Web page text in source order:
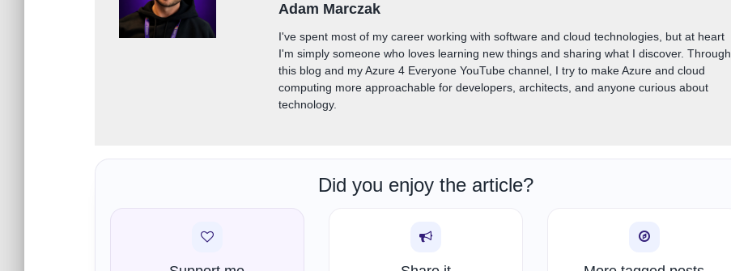
Adam Marczak
I've spent most of my career working with software and cloud technologies, but at heart
I'm simply someone who loves learning new things and sharing what I discover. Through
this blog and my Azure 4 Everyone YouTube channel, I try to make Azure and cloud
computing more approachable for developers, architects, and anyone curious about
technology.
Did you enjoy the article?